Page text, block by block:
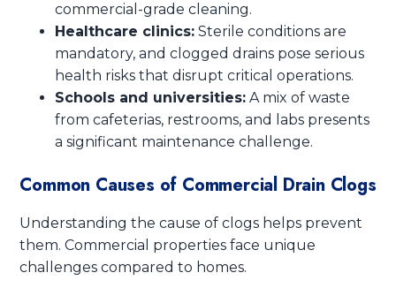
commercial-grade cleaning.
Healthcare clinics: Sterile conditions are
mandatory, and clogged drains pose serious
health risks that disrupt critical operations.
Schools and universities: A mix of waste
from cafeterias, restrooms, and labs presents
a significant maintenance challenge.
Common Causes of Commercial Drain Clogs
Understanding the cause of clogs helps prevent
them. Commercial properties face unique
challenges compared to homes.